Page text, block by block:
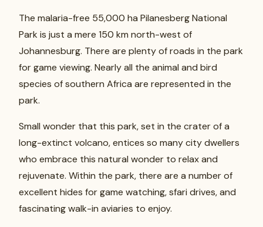
The malaria-free 55,000 ha Pilanesberg National
Park is just a mere 150 km north-west of
Johannesburg. There are plenty of roads in the park
for game viewing. Nearly all the animal and bird
species of southern Africa are represented in the
park.
Small wonder that this park, set in the crater of a
long-extinct volcano, entices so many city dwellers
who embrace this natural wonder to relax and
rejuvenate. Within the park, there are a number of
excellent hides for game watching, sfari drives, and
fascinating walk-in aviaries to enjoy.